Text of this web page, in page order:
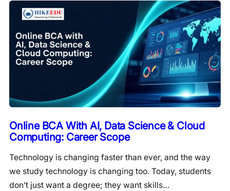
Online BCA With AI, Data Science & Cloud
Computing: Career Scope
Technology is changing faster than ever, and the way
we study technology is changing too. Today, students
don’t just want a degree; they want skills…